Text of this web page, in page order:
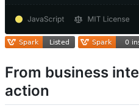
From business
action